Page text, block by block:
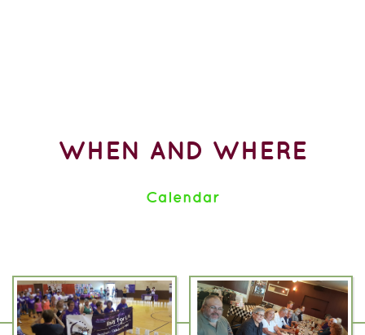
WHEN AND WHERE
Calendar